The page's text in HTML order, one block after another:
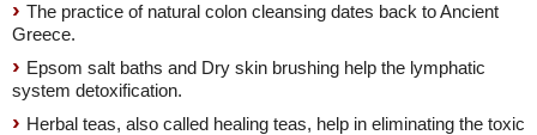
The practice of natural colon cleansing dates back to Ancient
Greece.
Epsom salt baths and Dry skin brushing help the lymphatic
system detoxification.
Herbal teas, also called healing teas, help in eliminating the toxic